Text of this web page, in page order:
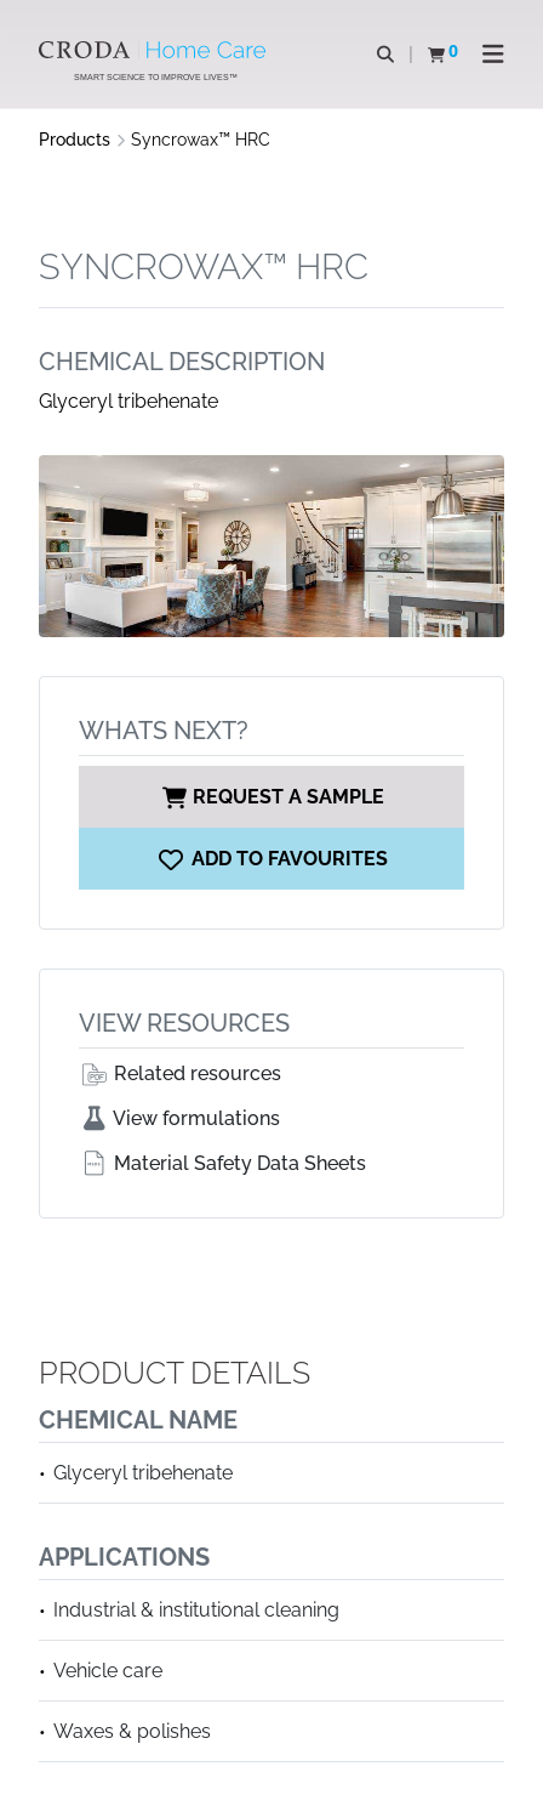
CONTENTSMART SCIENCE TO IMPROVE LIVES™
Open search
0
View basketOpen
Products Syncrowax™ HRC
SYNCROWAX™ HRC
CHEMICAL DESCRIPTION
Glyceryl tribehenate
WHATS NEXT?
REQUEST A SAMPLE
ADD TO FAVOURITES
VIEW RESOURCES
Related resources
View formulations
Material Safety Data Sheets
PRODUCT DETAILS
CHEMICAL NAME
Glyceryl tribehenate
APPLICATIONS
Industrial & institutional cleaning
Vehicle care
Waxes & polishes